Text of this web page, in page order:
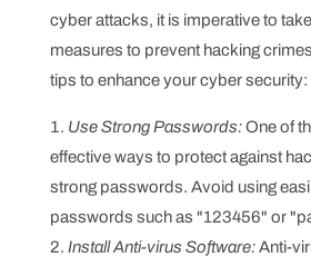
cyber attacks, it is imperative to
measures to prevent hacking
tips to enhance your cyber security:
Use Strong Passwords:One of
effective ways to protect against
strong passwords. Avoid using
passwords such as "123456" or
Install Anti-virus Software:Anti-